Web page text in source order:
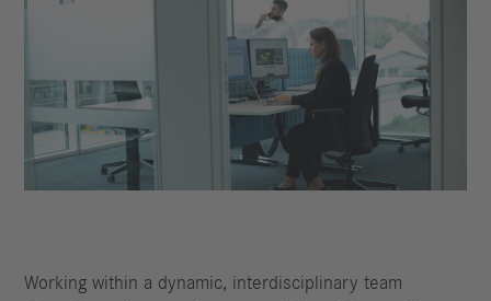
Working within a dynamic, interdisciplinary team